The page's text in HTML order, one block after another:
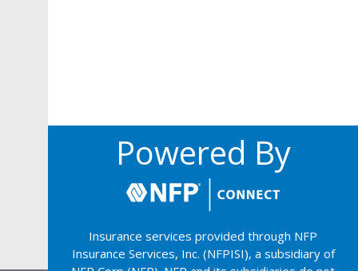
Powered By
Insurance services provided through NFP
Insurance Services, Inc. (NFPISI), a subsidiary of